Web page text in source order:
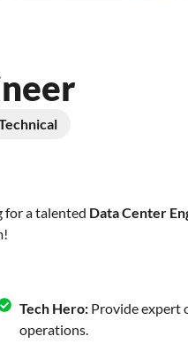
for a talented Data Center
Tech Hero: Provide expert
operations.